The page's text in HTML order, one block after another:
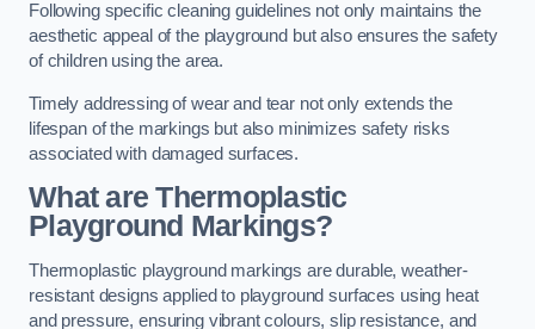
Following specific cleaning guidelines not only maintains the
aesthetic appeal of the playground but also ensures the safety
of children using the area.
Timely addressing of wear and tear not only extends the
lifespan of the markings but also minimizes safety risks
associated with damaged surfaces.
What are Thermoplastic
Playground Markings?
Thermoplastic playground markings are durable, weather-
resistant designs applied to playground surfaces using heat
and pressure, ensuring vibrant colours, slip resistance, and